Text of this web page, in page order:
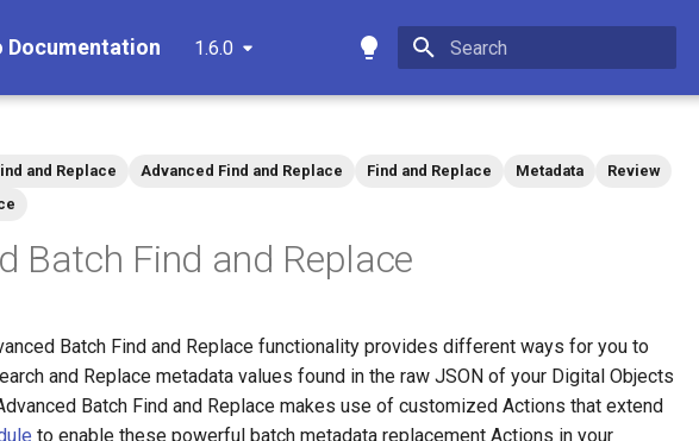
Documentation 1.6.0
and Replace Advanced Find and Replace Find and Replace Metadata
Review
Batch Find and Replace
Batch Find and Replace functionality provides different ways for you to
and Replace metadata values found in the raw JSON of your Digital Objects
Batch Find and Replace makes use of customized Actions that extend
to enable these powerful batch metadata replacement Actions in your